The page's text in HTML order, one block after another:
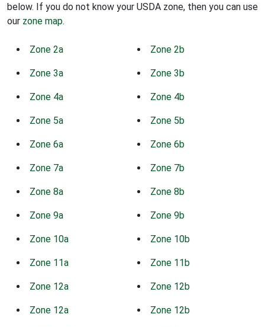
below. If you do not know your USDA zone, then you can use
our zone map.
Zone 2a Zone 2b
Zone 3a Zone 3b
Zone 4a Zone 4b
Zone 5a Zone 5b
Zone 6a Zone 6b
Zone 7a Zone 7b
Zone 8a Zone 8b
Zone 9a Zone 9b
Zone 10a Zone 10b
Zone 11a Zone 11b
Zone 12a Zone 12b
Zone 12a Zone 12b